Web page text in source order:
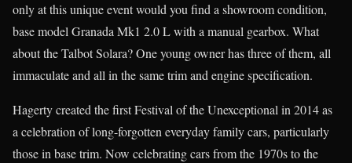
only at this unique event would you find a showroom condition,
base model Granada Mk1 2.0 L with a manual gearbox. What
about the Talbot Solara? One young owner has three of them, all
immaculate and all in the same trim and engine specification.
Hagerty created the first Festival of the Unexceptional in 2014 as
a celebration of long-forgotten everyday family cars, particularly
those in base trim. Now celebrating cars from the 1970s to the